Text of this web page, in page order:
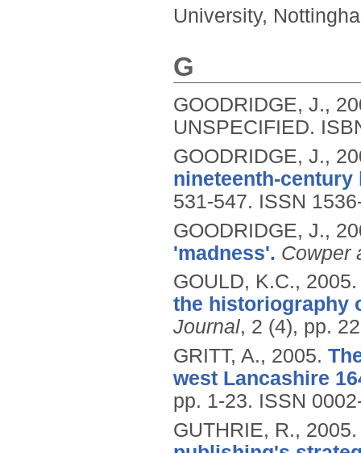
University,
G
GOODRIDGE, J.,
UNSPECIFIED.
GOODRIDGE, J.,
nineteenth-
531-547. ISSN
GOODRIDGE, J.,
'madness'. Cowper
GOULD, K.C.,
the historiography
Journal, 2 (4), pp.
GRITT, A., 2005.
west Lancashire
pp. 1-23. ISSN
GUTHRIE, R.,